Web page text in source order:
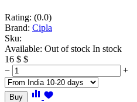
Rating: (0.0)
Brand: Cipla
Sku:
Available: Out of stock In stock
16 $ $
−
+
Buy